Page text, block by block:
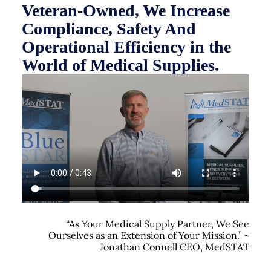
Veteran-Owned, We Increase
Compliance, Safety And
Operational Efficiency in the
World of Medical Supplies.
“As Your Medical Supply Partner, We See
Ourselves as an Extension of Your Mission.” ~
Jonathan Connell CEO, MedSTAT